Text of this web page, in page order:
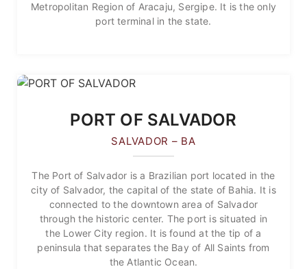
Metropolitan Region of Aracaju, Sergipe. It is the only
port terminal in the state.
PORT OF SALVADOR
SALVADOR – BA
The Port of Salvador is a Brazilian port located in the
city of Salvador, the capital of the state of Bahia. It is
connected to the downtown area of Salvador
through the historic center. The port is situated in
the Lower City region. It is found at the tip of a
peninsula that separates the Bay of All Saints from
the Atlantic Ocean.